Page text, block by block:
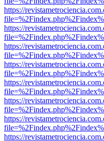
https://
https://
https://
https://
https://
https://
https://
https://